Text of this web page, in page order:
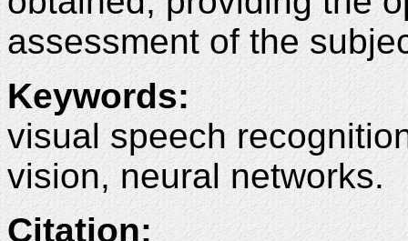
assessment of the
Keywords:
visual speech
vision, neural networks.
Citation: